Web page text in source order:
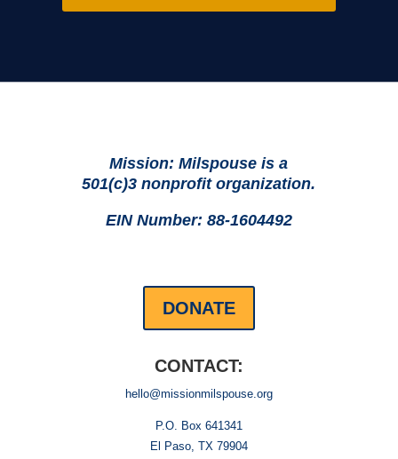
Mission: Milspouse is a
501(c)3 nonprofit organization.
EIN Number: 88-1604492
DONATE
CONTACT:
hello@missionmilspouse.org
P.O. Box 641341
El Paso, TX 79904